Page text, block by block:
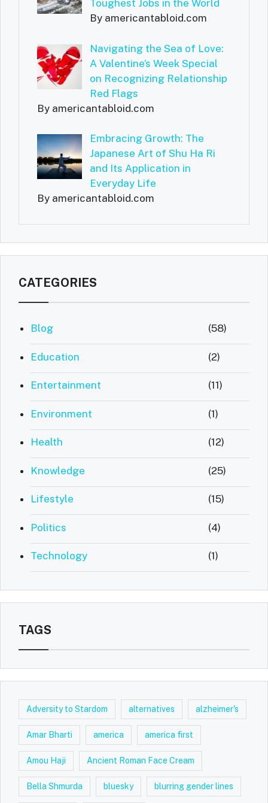
Toughest Jobs in the World
By americantabloid.com
Navigating the Sea of Love:
A Valentine’s Week Special
on Recognizing Relationship
Red Flags
By americantabloid.com
Embracing Growth: The
Japanese Art of Shu Ha Ri
and Its Application in
Everyday Life
By americantabloid.com
CATEGORIES
Blog (58)
Education (2)
Entertainment (11)
Environment (1)
Health (12)
Knowledge (25)
Lifestyle (15)
Politics (4)
Technology (1)
TAGS
Adversity to Stardom alternatives alzheimer's
Amar Bharti america america first
Amou Haji Ancient Roman Face Cream
Bella Shmurda bluesky blurring gender lines